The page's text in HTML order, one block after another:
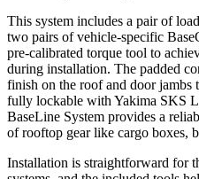
This system includes a pair of
two pairs of vehicle-specific
pre-calibrated torque tool to
during installation. The padded
finish on the roof and door jambs
fully lockable with Yakima SKS
BaseLine System provides a
of rooftop gear like cargo boxes,
Installation is straightforward for